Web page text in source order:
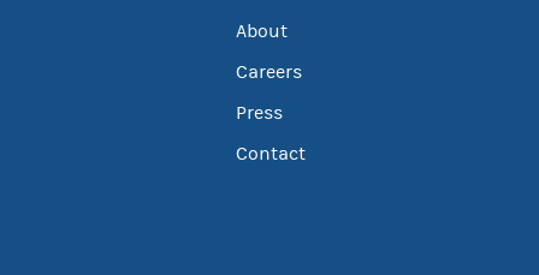
About
Careers
Press
Contact